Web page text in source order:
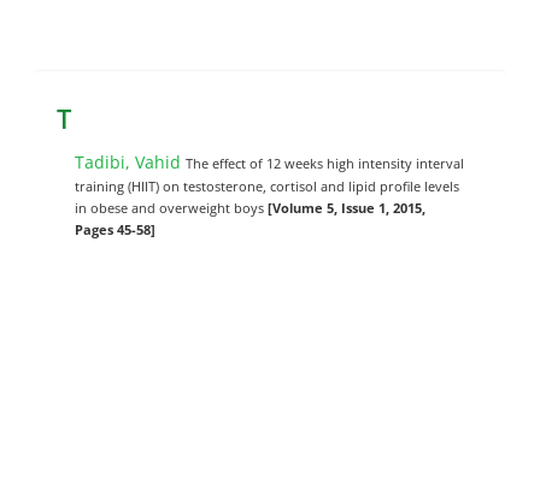
T
Tadibi, VahidThe effect of 12 weeks high intensity interval
training (HIIT) on testosterone, cortisol and lipid profile levels
in obese and overweight boys[Volume 5, Issue 1, 2015,
Pages 45-58]